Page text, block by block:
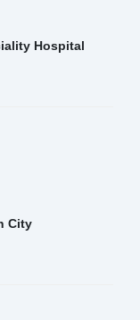
Hospital
City